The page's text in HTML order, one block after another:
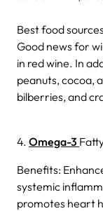
Best food
Good news for
in red wine. In
peanuts, cocoa,
bilberries, and
4. Omega-3
Benefits:
systemic
promotes heart